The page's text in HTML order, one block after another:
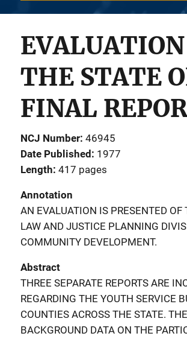
THE STATE
FINAL
NCJ Number 46945
Date Published
1977
Length 417 pages
Annotation
AN EVALUATION IS PRESENTED
LAW AND JUSTICE PLANNING
COMMUNITY DEVELOPMENT.
Abstract
THREE SEPARATE REPORTS ARE
REGARDING THE YOUTH SERVICE
COUNTIES ACROSS THE STATE.
BACKGROUND DATA ON THE